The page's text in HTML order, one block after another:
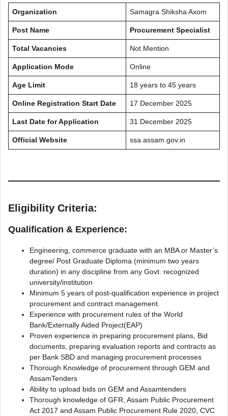
Organization Samagra Shiksha Axom
Post Name Procurement Specialist
Total Vacancies Not Mention
Application Mode Online
Age Limit 18 years to 45 years
Online Registration Start Date 17 December 2025
Last Date for Application 31 December 2025
Official Website ssa.assam.gov.in
Eligibility Criteria:
Qualification & Experience:
Engineering, commerce graduate with an MBA or Master’s
degree/ Post Graduate Diploma (minimum two years
duration) in any discipline from any Govt. recognized
university/institution
Minimum 5 years of post-qualification experience in project
procurement and contract management.
Experience with procurement rules of the World
Bank/Externally Aided Project(EAP)
Proven experience in preparing procurement plans, Bid
documents, preparing evaluation reports and contracts as
per Bank SBD and managing procurement processes
Thorough Knowledge of procurement through GEM and
AssamTenders
Ability to upload bids on GEM and Assamtenders
Thorough knowledge of GFR, Assam Public Procurement
Act 2017 and Assam Public Procurement Rule 2020, CVC